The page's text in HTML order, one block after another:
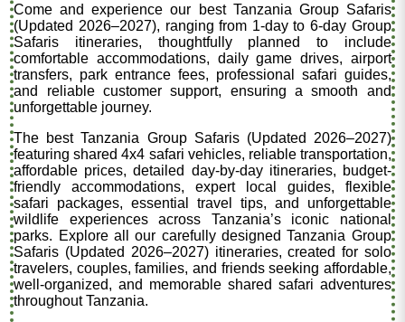
Come and experience our best Tanzania Group Safaris
(Updated 2026–2027), ranging from 1-day to 6-day Group
Safaris itineraries, thoughtfully planned to include
comfortable accommodations, daily game drives, airport
transfers, park entrance fees, professional safari guides,
and reliable customer support, ensuring a smooth and
unforgettable journey.
The best Tanzania Group Safaris (Updated 2026–2027)
featuring shared 4x4 safari vehicles, reliable transportation,
affordable prices, detailed day-by-day itineraries, budget-
friendly accommodations, expert local guides, flexible
safari packages, essential travel tips, and unforgettable
wildlife experiences across Tanzania’s iconic national
parks. Explore all our carefully designed Tanzania Group
Safaris (Updated 2026–2027) itineraries, created for solo
travelers, couples, families, and friends seeking affordable,
well-organized, and memorable shared safari adventures
throughout Tanzania.